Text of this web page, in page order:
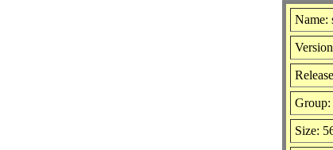
Name:
Group:
Size: